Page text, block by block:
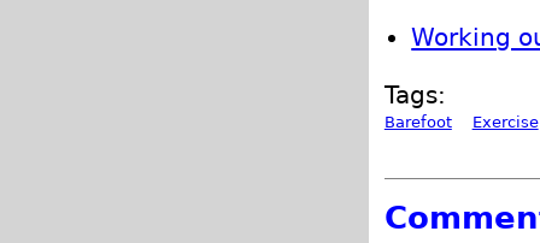
Working
Tags:
Barefoot Exercise